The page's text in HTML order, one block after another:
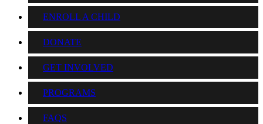
ENROLL A CHILD
DONATE
GET INVOLVED
PROGRAMS
FAQS